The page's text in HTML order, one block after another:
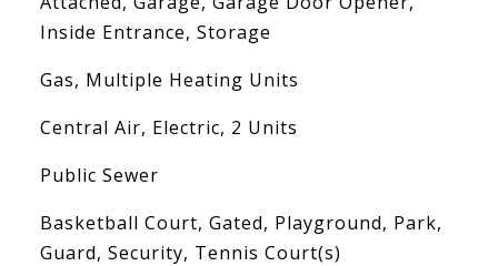
Inside Entrance, Storage
Gas, Multiple Heating Units
Central Air, Electric, 2 Units
Public Sewer
Basketball Court, Gated, Playground, Park,
Guard, Security, Tennis Court(s)